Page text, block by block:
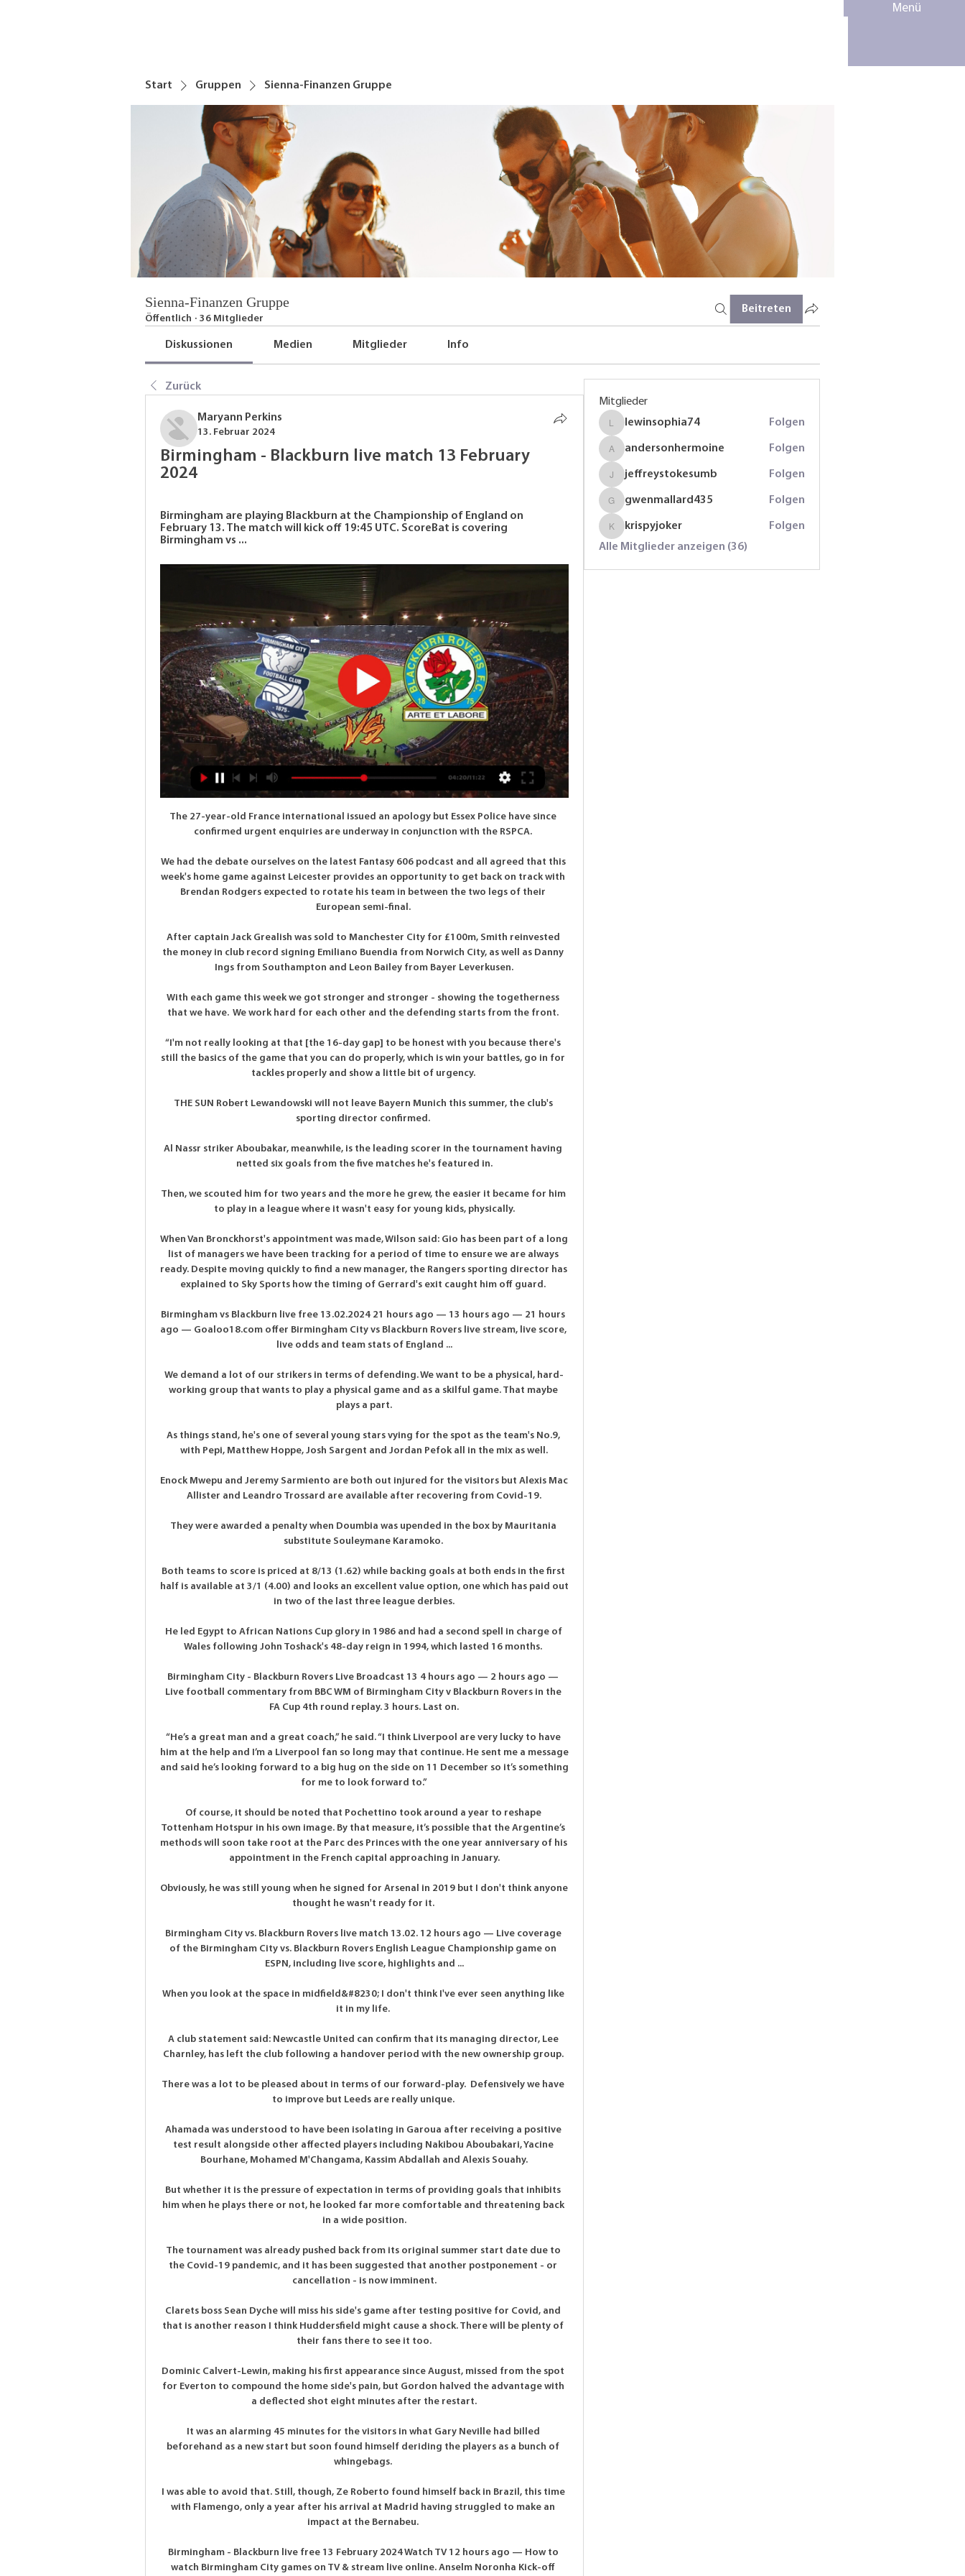
Menü
Start Gruppen Sienna-Finanzen Gruppe
Sienna-Finanzen Gruppe
Öffentlich · 36 Mitglieder
Beitreten
Diskussionen Medien Mitglieder Info
Zurück
Maryann Perkins
13. Februar 2024
Birmingham - Blackburn live match 13 February
2024
Birmingham are playing Blackburn at the Championship of England on
February 13. The match will kick off 19:45 UTC. ScoreBat is covering
Birmingham vs ...
The 27-year-old France international issued an apology but Essex Police have since
confirmed urgent enquiries are underway in conjunction with the RSPCA.
We had the debate ourselves on the latest Fantasy 606 podcast and all agreed that this
week's home game against Leicester provides an opportunity to get back on track with
Brendan Rodgers expected to rotate his team in between the two legs of their
European semi-final.
After captain Jack Grealish was sold to Manchester City for £100m, Smith reinvested
the money in club record signing Emiliano Buendia from Norwich City, as well as Danny
Ings from Southampton and Leon Bailey from Bayer Leverkusen.
With each game this week we got stronger and stronger - showing the togetherness
that we have.  We work hard for each other and the defending starts from the front.
“I'm not really looking at that [the 16-day gap] to be honest with you because there's
still the basics of the game that you can do properly, which is win your battles, go in for
tackles properly and show a little bit of urgency.
THE SUN Robert Lewandowski will not leave Bayern Munich this summer, the club's
sporting director confirmed.
Al Nassr striker Aboubakar, meanwhile, is the leading scorer in the tournament having
netted six goals from the five matches he's featured in.
Then, we scouted him for two years and the more he grew, the easier it became for him
to play in a league where it wasn't easy for young kids, physically.
When Van Bronckhorst's appointment was made, Wilson said: Gio has been part of a long
list of managers we have been tracking for a period of time to ensure we are always
ready. Despite moving quickly to find a new manager, the Rangers sporting director has
explained to Sky Sports how the timing of Gerrard's exit caught him off guard.
Birmingham vs Blackburn live free 13.02.2024 21 hours ago — 13 hours ago — 21 hours
ago — Goaloo18.com offer Birmingham City vs Blackburn Rovers live stream, live score,
live odds and team stats of England ...
We demand a lot of our strikers in terms of defending. We want to be a physical, hard-
working group that wants to play a physical game and as a skilful game. That maybe
plays a part.
As things stand, he's one of several young stars vying for the spot as the team's No.9,
with Pepi, Matthew Hoppe, Josh Sargent and Jordan Pefok all in the mix as well.
Enock Mwepu and Jeremy Sarmiento are both out injured for the visitors but Alexis Mac
Allister and Leandro Trossard are available after recovering from Covid-19.
They were awarded a penalty when Doumbia was upended in the box by Mauritania
substitute Souleymane Karamoko.
Both teams to score is priced at 8/13 (1.62) while backing goals at both ends in the first
half is available at 3/1 (4.00) and looks an excellent value option, one which has paid out
in two of the last three league derbies.
He led Egypt to African Nations Cup glory in 1986 and had a second spell in charge of
Wales following John Toshack's 48-day reign in 1994, which lasted 16 months.
Birmingham City - Blackburn Rovers Live Broadcast 13 4 hours ago — 2 hours ago —
Live football commentary from BBC WM of Birmingham City v Blackburn Rovers in the
FA Cup 4th round replay. 3 hours. Last on.
“He’s a great man and a great coach,” he said. “I think Liverpool are very lucky to have
him at the help and I’m a Liverpool fan so long may that continue. He sent me a message
and said he’s looking forward to a big hug on the side on 11 December so it’s something
for me to look forward to.”
Of course, it should be noted that Pochettino took around a year to reshape
Tottenham Hotspur in his own image. By that measure, it’s possible that the Argentine’s
methods will soon take root at the Parc des Princes with the one year anniversary of his
appointment in the French capital approaching in January.
Obviously, he was still young when he signed for Arsenal in 2019 but I don't think anyone
thought he wasn't ready for it.
Birmingham City vs. Blackburn Rovers live match 13.02. 12 hours ago — Live coverage
of the Birmingham City vs. Blackburn Rovers English League Championship game on
ESPN, including live score, highlights and ...
When you look at the space in midfield&#8230; I don't think I've ever seen anything like
it in my life.
A club statement said: Newcastle United can confirm that its managing director, Lee
Charnley, has left the club following a handover period with the new ownership group.
There was a lot to be pleased about in terms of our forward-play.  Defensively we have
to improve but Leeds are really unique.
Ahamada was understood to have been isolating in Garoua after receiving a positive
test result alongside other affected players including Nakibou Aboubakari, Yacine
Bourhane, Mohamed M'Changama, Kassim Abdallah and Alexis Souahy.
But whether it is the pressure of expectation in terms of providing goals that inhibits
him when he plays there or not, he looked far more comfortable and threatening back
in a wide position.
The tournament was already pushed back from its original summer start date due to
the Covid-19 pandemic, and it has been suggested that another postponement - or
cancellation - is now imminent.
Clarets boss Sean Dyche will miss his side's game after testing positive for Covid, and
that is another reason I think Huddersfield might cause a shock. There will be plenty of
their fans there to see it too.
Dominic Calvert-Lewin, making his first appearance since August, missed from the spot
for Everton to compound the home side's pain, but Gordon halved the advantage with
a deflected shot eight minutes after the restart.
It was an alarming 45 minutes for the visitors in what Gary Neville had billed
beforehand as a new start but soon found himself deriding the players as a bunch of
whingebags.
I was able to avoid that. Still, though, Ze Roberto found himself back in Brazil, this time
with Flamengo, only a year after his arrival at Madrid having struggled to make an
impact at the Bernabeu.
Birmingham - Blackburn live free 13 February 2024 Watch TV 12 hours ago — How to
watch Birmingham City games on TV & stream live online. Anselm Noronha Kick-off
Mitglieder
lewinsophia74
lewinsophia74 Folgen
andersonhermoine
andersonhermoine Folgen
jeffreystokesumb
jeffreystokesumb Folgen
gwenmallard435
gwenmallard435 Folgen
krispyjoker
krispyjoker
Folgen
Alle Mitglieder anzeigen (36)